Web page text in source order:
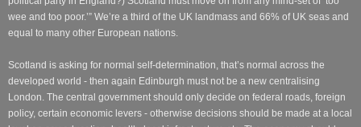
wee and too poor.’” We’re a third of the UK landmass and 66% of UK seas and
equal to many other European nations.
Scotland is asking for normal self-determination, that’s normal across the
developed world - then again Edinburgh must not be a new centralising
London. The central government should only decide on federal roads, foreign
policy, certain economic levers - otherwise decisions should be made at a local